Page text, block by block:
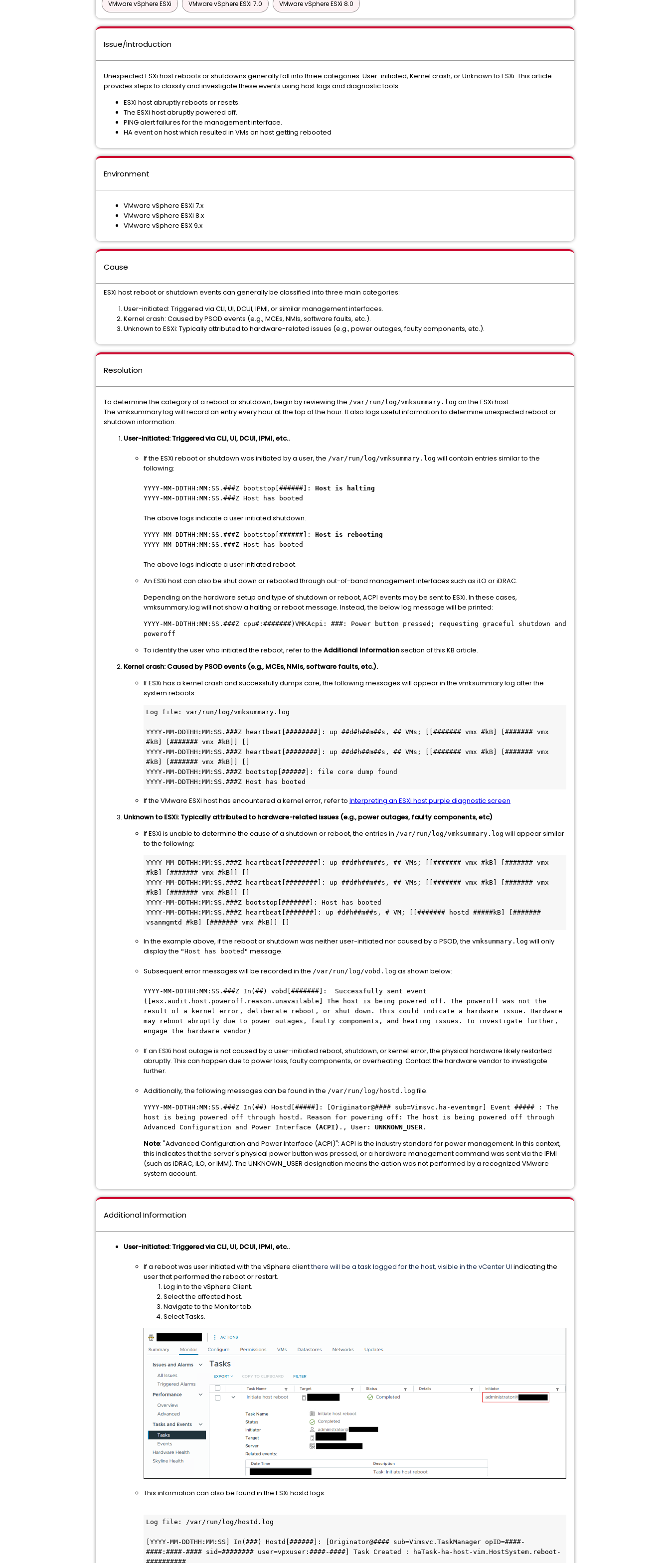
VMware vSphere ESXi VMware vSphere ESXi 7.0 VMware vSphere ESXi 8.0
Issue/Introduction
Unexpected ESXi host reboots or shutdowns generally fall into three categories: User-initiated, Kernel crash, or Unknown to ESXi. This article
provides steps to classify and investigate these events using host logs and diagnostic tools.
ESXi host abruptly reboots or resets.
The ESXi host abruptly powered off.
PING alert failures for the management interface.
HA event on host which resulted in VMs on host getting rebooted
Environment
VMware vSphere ESXi 7.x
VMware vSphere ESXi 8.x
VMware vSphere ESX 9.x
Cause
ESXi host reboot or shutdown events can generally be classified into three main categories:
User-initiated: Triggered via CLI, UI, DCUI, IPMI, or similar management interfaces.
Kernel crash: Caused by PSOD events (e.g., MCEs, NMIs, software faults, etc.).
Unknown to ESXi: Typically attributed to hardware-related issues (e.g., power outages, faulty components, etc.).
Resolution
To determine the category of a reboot or shutdown, begin by reviewing the /var/run/log/vmksummary.log on the ESXi host.
The vmksummary log will record an entry every hour at the top of the hour. It also logs useful information to determine unexpected reboot or
shutdown information.
User-initiated: Triggered via CLI, UI, DCUI, IPMI, etc..
If the ESXi reboot or shutdown was initiated by a user, the /var/run/log/vmksummary.log will contain entries similar to the
following:
YYYY-MM-DDTHH:MM:SS.###Z bootstop[######]: Host is halting
YYYY-MM-DDTHH:MM:SS.###Z Host has booted
The above logs indicate a user initiated shutdown.
YYYY-MM-DDTHH:MM:SS.###Z bootstop[######]: Host is rebooting
YYYY-MM-DDTHH:MM:SS.###Z Host has booted
The above logs indicate a user initiated reboot.
An ESXi host can also be shut down or rebooted through out-of-band management interfaces such as iLO or iDRAC.
Depending on the hardware setup and type of shutdown or reboot, ACPI events may be sent to ESXi. In these cases,
vmksummary.log will not show a halting or reboot message. Instead, the below log message will be printed:
YYYY-MM-DDTHH:MM:SS.###Z cpu#:#######)VMKAcpi: ###: Power button pressed; requesting graceful shutdown and
poweroff
To identify the user who initiated the reboot, refer to the Additional Informationsection of this KB article.
Kernel crash: Caused by PSOD events (e.g., MCEs, NMIs, software faults, etc.).
If ESXi has a kernel crash and successfully dumps core, the following messages will appear in the vmksummary.log after the
system reboots:
Log file: var/run/log/vmksummary.log
YYYY-MM-DDTHH:MM:SS.###Z heartbeat[########]: up ##d#h##m##s, ## VMs; [[####### vmx #kB] [####### vmx
#kB] [####### vmx #kB]] []
YYYY-MM-DDTHH:MM:SS.###Z heartbeat[########]: up ##d#h##m##s, ## VMs; [[####### vmx #kB] [####### vmx
#kB] [####### vmx #kB]] []
YYYY-MM-DDTHH:MM:SS.###Z bootstop[######]: file core dump found
YYYY-MM-DDTHH:MM:SS.###Z Host has booted
If the VMware ESXi host has encountered a kernel error, refer to Interpreting an ESXi host purple diagnostic screen
Unknown to ESXi: Typically attributed to hardware-related issues (e.g., power outages, faulty components, etc)
If ESXi is unable to determine the cause of a shutdown or reboot, the entries in /var/run/log/vmksummary.log will appear similar
to the following:
YYYY-MM-DDTHH:MM:SS.###Z heartbeat[########]: up ##d#h##m##s, ## VMs; [[####### vmx #kB] [####### vmx
#kB] [####### vmx #kB]] []
YYYY-MM-DDTHH:MM:SS.###Z heartbeat[########]: up ##d#h##m##s, ## VMs; [[####### vmx #kB] [####### vmx
#kB] [####### vmx #kB]] []
YYYY-MM-DDTHH:MM:SS.###Z bootstop[#######]: Host has booted
YYYY-MM-DDTHH:MM:SS.###Z heartbeat[#######]: up #d#h##m##s, # VM; [[####### hostd #####kB] [#######
vsanmgmtd #kB] [####### vmx #kB]] []
In the example above, if the reboot or shutdown was neither user-initiated nor caused by a PSOD, the vmksummary.log will only
display the "Host has booted" message.
Subsequent error messages will be recorded in the /var/run/log/vobd.log as shown below:
YYYY-MM-DDTHH:MM:SS.###Z In(##) vobd[#######]: Successfully sent event
([esx.audit.host.poweroff.reason.unavailable] The host is being powered off. The poweroff was not the
result of a kernel error, deliberate reboot, or shut down. This could indicate a hardware issue. Hardware
may reboot abruptly due to power outages, faulty components, and heating issues. To investigate further,
engage the hardware vendor)
If an ESXi host outage is not caused by a user-initiated reboot, shutdown, or kernel error, the physical hardware likely restarted
abruptly. This can happen due to power loss, faulty components, or overheating. Contact the hardware vendor to investigate
further.
Additionally, the following messages can be found in the /var/run/log/hostd.log file.
YYYY-MM-DDTHH:MM:SS.###Z In(##)
Hostd[#####]: [Originator@#### sub=Vimsvc.ha-eventmgr] Event ##### : The
host is being powered off through hostd. Reason for powering off: The host is being powered off through
Advanced Configuration and Power Interface
(ACPI) ., User: UNKNOWN_USER .
Note: "Advanced Configuration and Power Interface (ACPI)": ACPI is the industry standard for power management. In this context,
this indicates that the server's physical power button was pressed, or a hardware management command was sent via the IPMI
(such as iDRAC, iLO, or IMM). The UNKNOWN_USER designation means the action was not performed by a recognized VMware
system account.
Additional Information
User-initiated: Triggered via CLI, UI, DCUI, IPMI, etc..
If a reboot was user initiated with the vSphere clientthere will be a task logged for the host, visible in the vCenter UI indicating the
user that performed the reboot or restart.
Log in to the vSphere Client.
Select the affected host.
Navigate to the Monitor tab.
Select Tasks.
This information can also be found in the ESXi hostd logs.
Log file: /var/run/log/hostd.log
[YYYY-MM-DDTHH:MM:SS] In(###) Hostd[######]: [Originator@#### sub=Vimsvc.TaskManager opID=####-
####:####-#### sid=######## user=vpxuser:####-####] Task Created : haTask-ha-host-vim.HostSystem.reboot-